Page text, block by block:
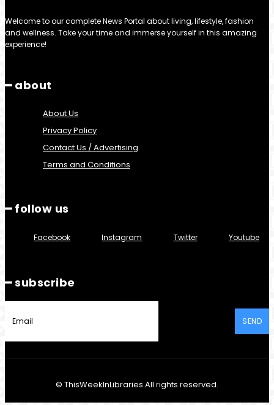
Welcome to our complete News Portal about living, lifestyle, fashion
and wellness. Take your time and immerse yourself in this amazing
experience!
━ about
About Us
Privacy Policy
Contact Us / Advertising
Terms and Conditions
━ follow us
Facebook Instagram Twitter Youtube
━ subscribe
SEND
© ThisWeekInLibraries All rights reserved.